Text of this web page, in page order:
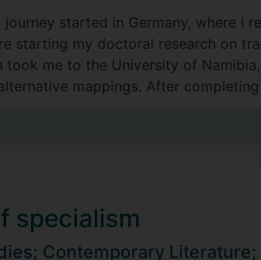
journey started in Germany, where I
starting my doctoral research on
took me to the University of
mappings. After
specialism
Contemporary Literature;